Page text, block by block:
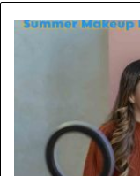
usually last for a
free vibe, you’ll
watering your
Fillers enhance